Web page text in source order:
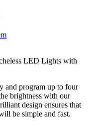
LED Lights with
and program up to four
brightness with our
design ensures that
be simple and fast.